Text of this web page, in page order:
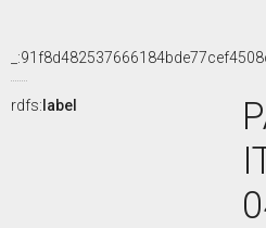
rdfs: label